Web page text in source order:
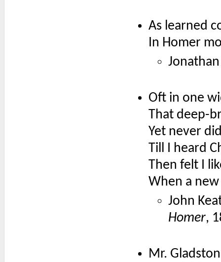
As learned
In Homer
Oft in one
That deep-
Yet never
Till I heard
Then felt I
When a
John
Homer,
Mr.